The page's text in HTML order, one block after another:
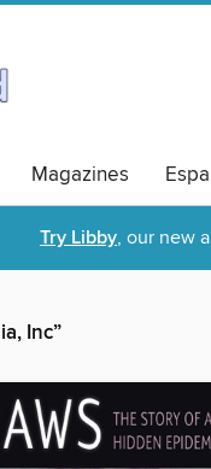
Magazines
Try Libby, our new
Inc”